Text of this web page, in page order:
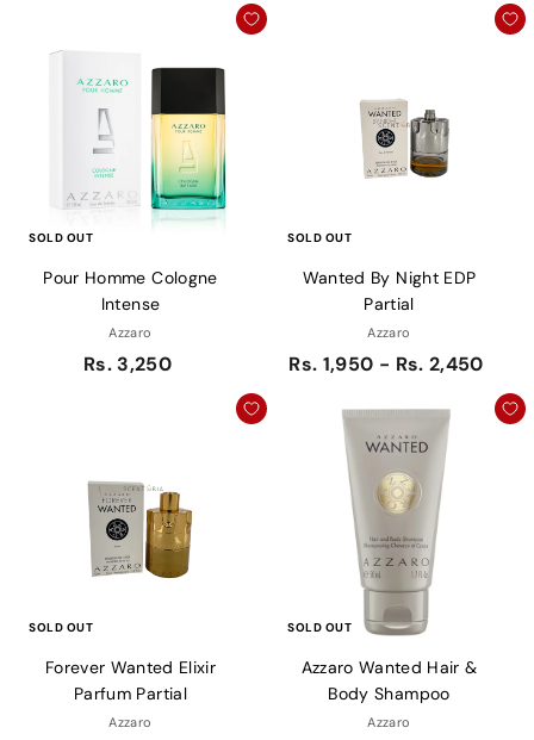
SOLD OUT
Pour Homme Cologne
Intense
Azzaro
Rs. 3,250
SOLD OUT
Wanted By Night EDP
Partial
Azzaro
Rs. 1,950 - Rs. 2,450
SOLD OUT
Forever Wanted Elixir
Parfum Partial
Azzaro
SOLD OUT
Azzaro Wanted Hair &
Body Shampoo
Azzaro